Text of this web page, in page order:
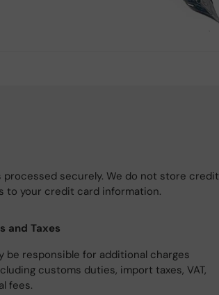
processed securely. We do not store credit
to your credit card information.
and Taxes
be responsible for additional charges
customs duties, import taxes, VAT,
fees.